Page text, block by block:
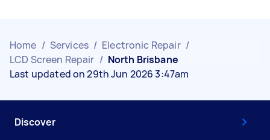
Home / Services / Electronic Repair /
LCD Screen Repair / North Brisbane
Last updated on 29th Jun 2026 3:47am
Discover